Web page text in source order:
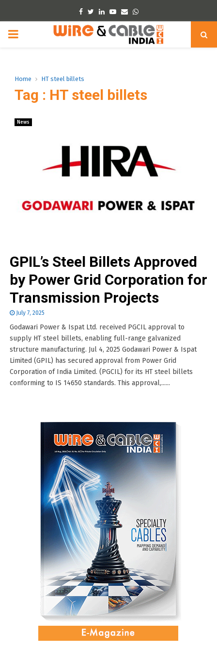
Facebook
TwitterLinkedinYoutube
EmailWhatsapp
PRIMARY
Home HT steel billets
Tag : HT steel billets
News
GPIL’s Steel Billets Approved
by Power Grid Corporation for
Transmission Projects
July 7, 2025
Godawari Power & Ispat Ltd. received PGCIL approval to
supply HT steel billets, enabling full-range galvanized
structure manufacturing. Jul 4, 2025 Godawari Power & Ispat
Limited (GPIL) has secured approval from Power Grid
Corporation of India Limited. (PGCIL) for its HT steel billets
conforming to IS 14650 standards. This approval,......